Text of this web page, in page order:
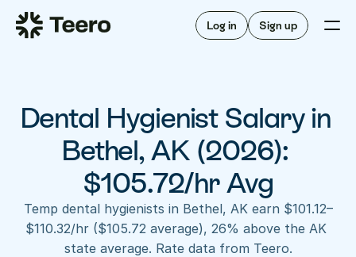
Log in Sign up
Staffing for offices
Staffing for DSOs
A/R automation
Insurance verification
FAQ
For hygienists
How Teero works
Find shifts
FAQ
About Teero
Our story
Dental Hygienist Salary in
Bethel, AK (2026):
$105.72/hr Avg
Temp dental hygienists in Bethel, AK earn $101.12–
$110.32/hr ($105.72 average), 26% above the AK
state average. Rate data from Teero.
Staffing for DSOs
For hygienists
FAQ
Our story
Contact us